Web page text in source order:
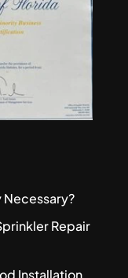
Necessary?
Repair
Installation